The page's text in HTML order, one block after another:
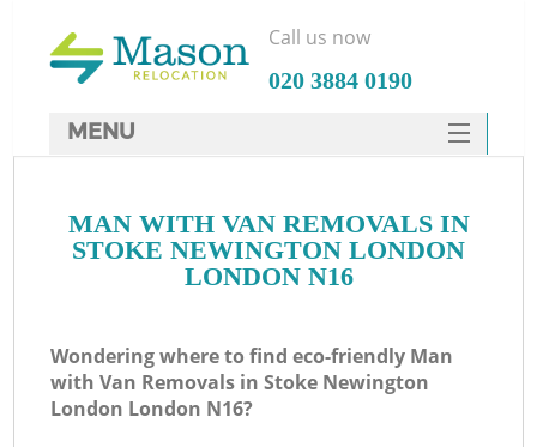
MAN WITH VAN REMOVALS IN
STOKE NEWINGTON LONDON
LONDON N16
Wondering where to find eco-friendly Man
with Van Removals in Stoke Newington
London London N16?
Call us now
‎020 3884 0190
MENU
HOME
DEALS
CONTACTS